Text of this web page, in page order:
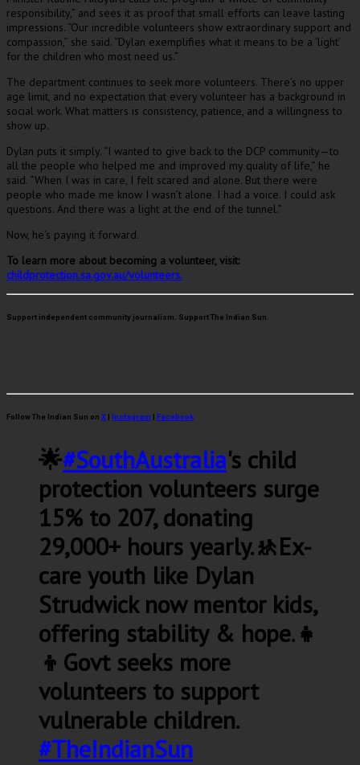
responsibility,” and sees it as proof that small efforts can leave lasting
impressions. “Our incredible volunteers show extraordinary support and
compassion,” she said. “Dylan exemplifies what it means to be a ‘light’
for the children who most need us.”
The department continues to seek more volunteers. There’s no upper
age limit, and no expectation that every volunteer has a background in
social work. What matters is consistency, patience, and a willingness to
show up.
Dylan puts it simply. “I wanted to give back to the DCP community—to
all the people who helped me and improved my quality of life,” he
said. “When I was in care, I felt scared and alone. But there were
people who made me know I wasn’t alone. I had a voice. I could ask
questions. And there was a light at the end of the tunnel.”
Now, he’s paying it forward.
To learn more about becoming a volunteer, visit:
childprotection.sa.gov.au/volunteers.
Support independent community journalism. Support The Indian Sun.
Follow The Indian Sun on X | Instagram | Facebook
🌟#SouthAustralia's child
protection volunteers surge
15% to 207, donating
29,000+ hours yearly.🚸Ex-
care youth like Dylan
Strudwick now mentor kids,
offering stability & hope.👧
👦Govt seeks more
volunteers to support
vulnerable children.
#TheIndianSun